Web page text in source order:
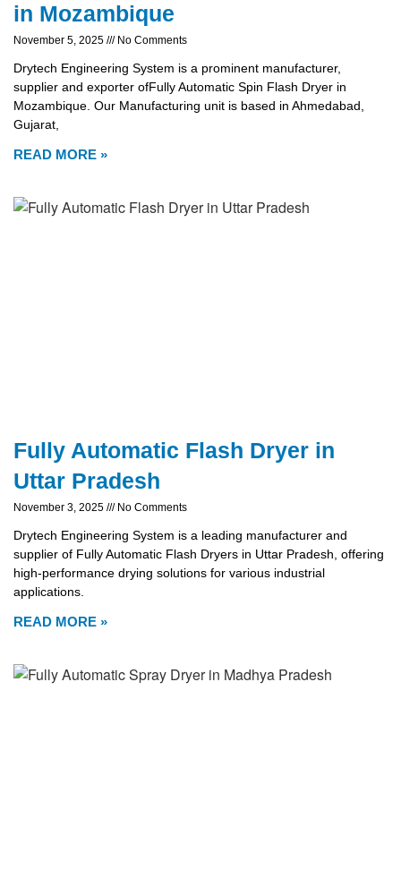
in Mozambique
November 5, 2025 No Comments
Drytech Engineering System is a prominent manufacturer,
supplier and exporter ofFully Automatic Spin Flash Dryer in
Mozambique. Our Manufacturing unit is based in Ahmedabad,
Gujarat,
READ MORE »
Fully Automatic Flash Dryer in
Uttar Pradesh
November 3, 2025 No Comments
Drytech Engineering System is a leading manufacturer and
supplier of Fully Automatic Flash Dryers in Uttar Pradesh, offering
high-performance drying solutions for various industrial
applications.
READ MORE »